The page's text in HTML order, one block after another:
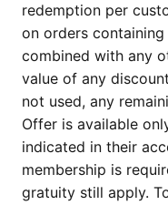
redemption per
on orders
combined with any
value of any
not used, any
Offer is available
indicated in their
membership is
gratuity still apply.